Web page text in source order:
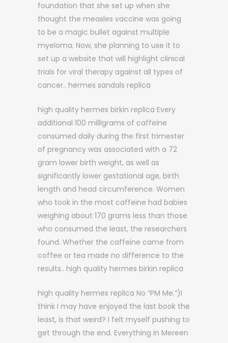
foundation that she set up when she
thought the measles vaccine was going
to be a magic bullet against multiple
myeloma. Now, she planning to use it to
set up a website that will highlight clinical
trials for viral therapy against all types of
cancer.. hermes sandals replica
high quality hermes birkin replica Every
additional 100 milligrams of caffeine
consumed daily during the first trimester
of pregnancy was associated with a 72
gram lower birth weight, as well as
significantly lower gestational age, birth
length and head circumference. Women
who took in the most caffeine had babies
weighing about 170 grams less than those
who consumed the least, the researchers
found. Whether the caffeine came from
coffee or tea made no difference to the
results.. high quality hermes birkin replica
high quality hermes replica No “PM Me.”)I
think I may have enjoyed the last book the
least, is that weird? I felt myself pushing to
get through the end. Everything in Mereen